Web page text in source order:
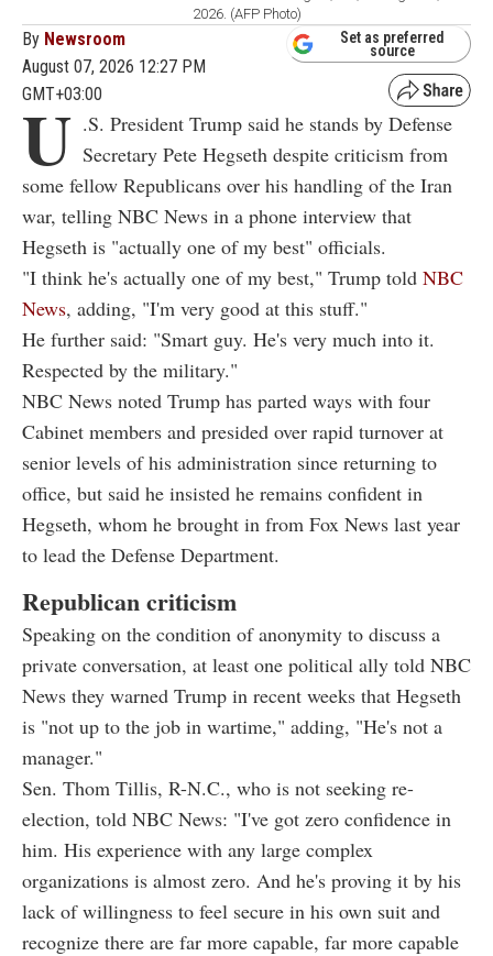
2026. (AFP Photo)
By Newsroom
August 07, 2026 12:27 PM
GMT+03:00
Set as preferred
source
U .S. President Trump said he stands by Defense
Secretary Pete Hegseth despite criticism from
some fellow Republicans over his handling of the Iran
war, telling NBC News in a phone interview that
Hegseth is "actually one of my best" officials.
"I think he's actually one of my best," Trump told NBC
News, adding, "I'm very good at this stuff."
He further said: "Smart guy. He's very much into it.
Respected by the military."
NBC News noted Trump has parted ways with four
Cabinet members and presided over rapid turnover at
senior levels of his administration since returning to
office, but said he insisted he remains confident in
Hegseth, whom he brought in from Fox News last year
to lead the Defense Department.
Republican criticism
Speaking on the condition of anonymity to discuss a
private conversation, at least one political ally told NBC
News they warned Trump in recent weeks that Hegseth
is "not up to the job in wartime," adding, "He's not a
manager."
Sen. Thom Tillis, R-N.C., who is not seeking re-
election, told NBC News: "I've got zero confidence in
him. His experience with any large complex
organizations is almost zero. And he's proving it by his
lack of willingness to feel secure in his own suit and
recognize there are far more capable, far more capable